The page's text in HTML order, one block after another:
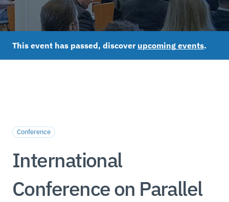
This event has passed, discover upcoming events.
Conference
International
Conference on Parallel